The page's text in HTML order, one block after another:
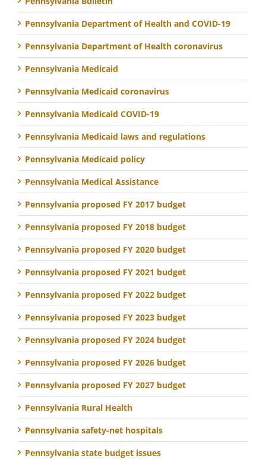
Pennsylvania Department of Health and COVID-19
Pennsylvania Department of Health coronavirus
Pennsylvania Medicaid
Pennsylvania Medicaid coronavirus
Pennsylvania Medicaid COVID-19
Pennsylvania Medicaid laws and regulations
Pennsylvania Medicaid policy
Pennsylvania Medical Assistance
Pennsylvania proposed FY 2017 budget
Pennsylvania proposed FY 2018 budget
Pennsylvania proposed FY 2020 budget
Pennsylvania proposed FY 2021 budget
Pennsylvania proposed FY 2022 budget
Pennsylvania proposed FY 2023 budget
Pennsylvania proposed FY 2024 budget
Pennsylvania proposed FY 2026 budget
Pennsylvania proposed FY 2027 budget
Pennsylvania Rural Health
Pennsylvania safety-net hospitals
Pennsylvania state budget issues